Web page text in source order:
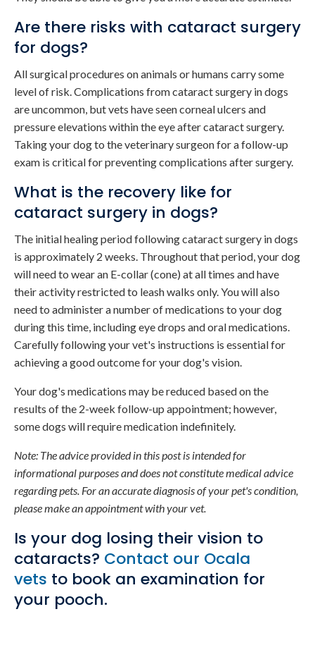
Are there risks with cataract surgery
for dogs?
All surgical procedures on animals or humans carry some
level of risk. Complications from cataract surgery in dogs
are uncommon, but vets have seen corneal ulcers and
pressure elevations within the eye after cataract surgery.
Taking your dog to the veterinary surgeon for a follow-up
exam is critical for preventing complications after surgery.
What is the recovery like for
cataract surgery in dogs?
The initial healing period following cataract surgery in dogs
is approximately 2 weeks. Throughout that period, your dog
will need to wear an E-collar (cone) at all times and have
their activity restricted to leash walks only. You will also
need to administer a number of medications to your dog
during this time, including eye drops and oral medications.
Carefully following your vet's instructions is essential for
achieving a good outcome for your dog's vision.
Your dog's medications may be reduced based on the
results of the 2-week follow-up appointment; however,
some dogs will require medication indefinitely.
Note: The advice provided in this post is intended for
informational purposes and does not constitute medical advice
regarding pets. For an accurate diagnosis of your pet's condition,
please make an appointment with your vet.
Is your dog losing their vision to
cataracts? Contact our Ocala
vets to book an examination for
your pooch.